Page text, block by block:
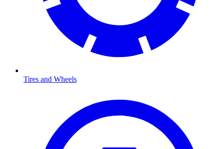
Tires and Wheels